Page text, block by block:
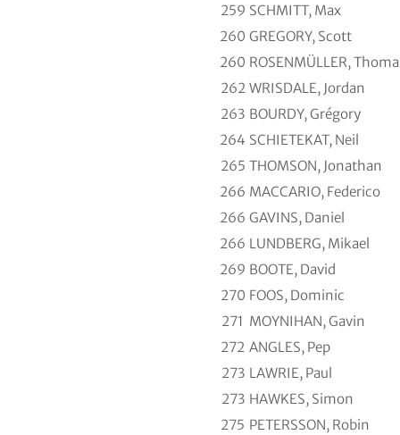
259 SCHMITT, Max
260 GREGORY, Scott
260 ROSENMÜLLER,
262 WRISDALE, Jordan
263 BOURDY, Grégory
264 SCHIETEKAT, Neil
265 THOMSON, Jonathan
266 MACCARIO, Federico
266 GAVINS, Daniel
266 LUNDBERG, Mikael
269 BOOTE, David
270 FOOS, Dominic
271 MOYNIHAN, Gavin
272 ANGLES, Pep
273 LAWRIE, Paul
273 HAWKES, Simon
275 PETERSSON, Robin